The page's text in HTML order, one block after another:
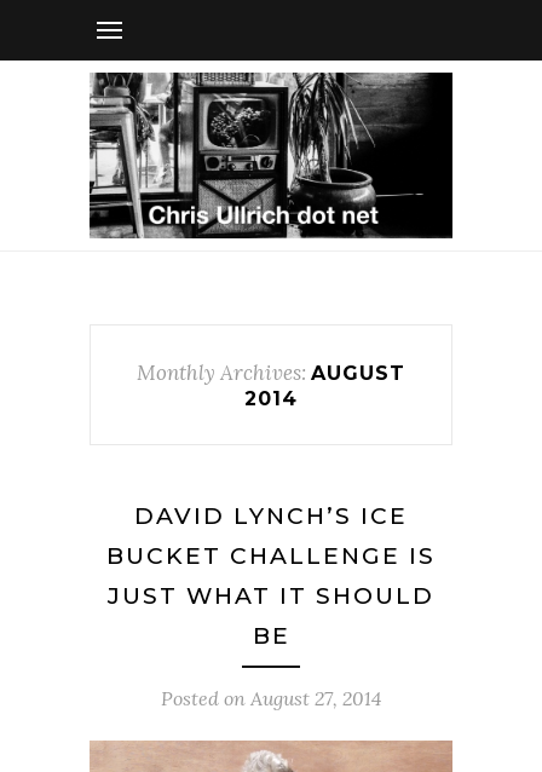
Monthly Archives: AUGUST
2014
DAVID LYNCH’S ICE
BUCKET CHALLENGE IS
JUST WHAT IT SHOULD
BE
Posted on August 27, 2014